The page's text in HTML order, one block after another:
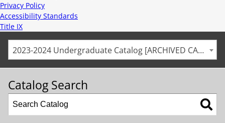
Privacy Policy
Accessibility Standards
Title IX
2023-2024 Undergraduate Catalog [ARCHIVED CATALOG]
Catalog Search